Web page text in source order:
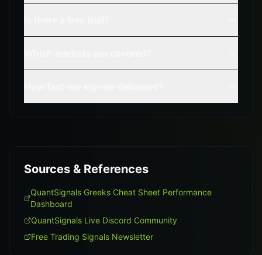
Sources & References
QuantSignals Greeks Cheat Sheet Performance
Dashboard
QuantSignals Live Discord Community
Free Trading Signals Newsletter